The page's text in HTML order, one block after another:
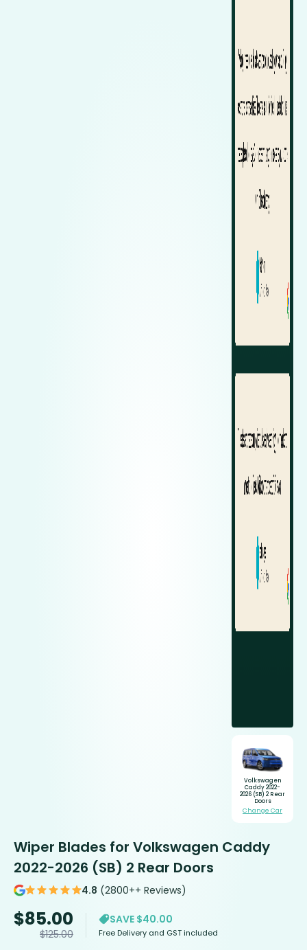
Volkswagen
Caddy 2022-
2026 (SB) 2 Rear
Doors
Change Car
Wiper Blades for Volkswagen Caddy
2022-2026 (SB) 2 Rear Doors
4.8 (2800++ Reviews)
$85.00
$125.00
SAVE $40.00
Free Delivery and GST included